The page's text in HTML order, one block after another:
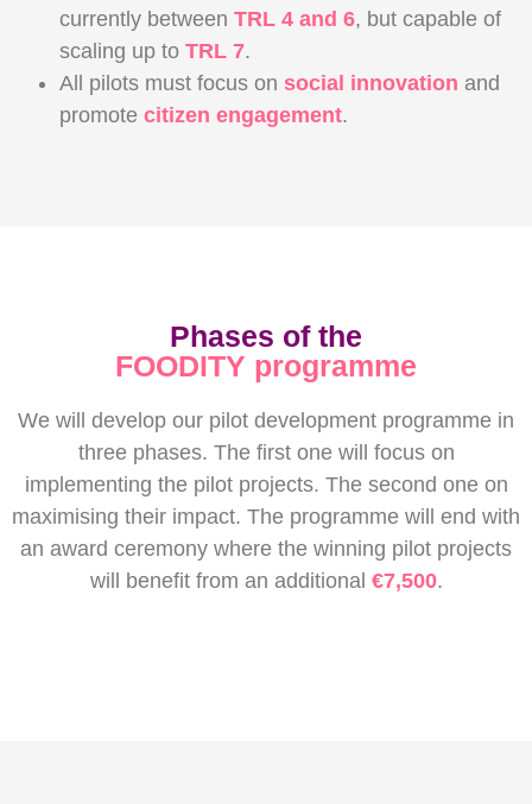
currently between TRL 4 and 6, but capable of
scaling up to TRL 7.
All pilots must focus on social innovation and
promote citizen engagement.
Phases of the
FOODITY programme
We will develop our pilot development programme in
three phases. The first one will focus on
implementing the pilot projects. The second one on
maximising their impact. The programme will end with
an award ceremony where the winning pilot projects
will benefit from an additional €7,500.